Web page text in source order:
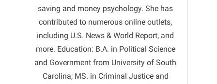
saving and money psychology. She has
contributed to numerous online outlets,
including U.S. News & World Report, and
more. Education: B.A. in Political Science
and Government from University of South
Carolina; MS. in Criminal Justice and